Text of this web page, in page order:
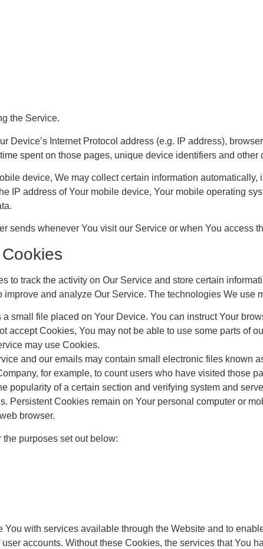
the Service.
Device’s Internet Protocol address (e.g. IP address),
spent on those pages, unique device identifiers and other
device, We may collect certain information
IP address of Your mobile device, Your mobile operating
sends whenever You visit our Service or when You access
to track the activity on Our Service and store certain
and analyze Our Service. The technologies We use
a small file placed on Your Device. You can instruct Your
accept Cookies, You may not be able to use some parts of
may use Cookies.
and our emails may contain small electronic files known
for example, to count users who have visited those
popularity of a certain section and verifying system and
Persistent Cookies remain on Your personal computer or
browser.
purposes set out below:
with services available through the Website and to
accounts. Without these Cookies, the services that You